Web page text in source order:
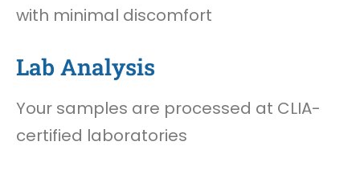
with minimal discomfort
Lab Analysis
Your samples are processed at CLIA-
certified laboratories